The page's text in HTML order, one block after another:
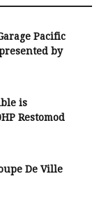
Pacific
by
is
Restomod
De Ville